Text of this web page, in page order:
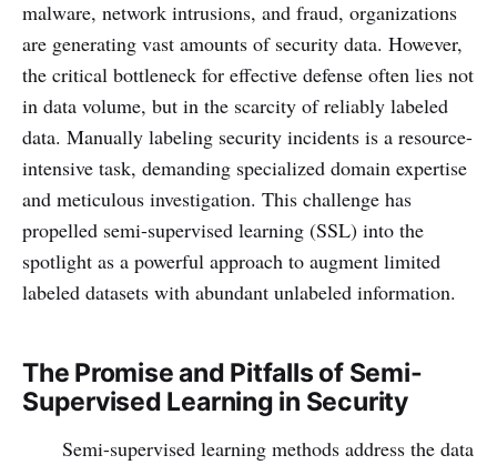
malware, network intrusions, and fraud, organizations
are generating vast amounts of security data. However,
the critical bottleneck for effective defense often lies not
in data volume, but in the scarcity of reliably labeled
data. Manually labeling security incidents is a resource-
intensive task, demanding specialized domain expertise
and meticulous investigation. This challenge has
propelled semi-supervised learning (SSL) into the
spotlight as a powerful approach to augment limited
labeled datasets with abundant unlabeled information.
The Promise and Pitfalls of Semi-
Supervised Learning in Security
Semi-supervised learning methods address the data